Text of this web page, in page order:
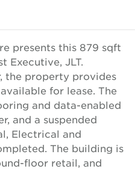
presents this 879 sqft
Executive, JLT.
the property provides
for lease. The
and data-enabled
and a suspended
Electrical and
The building is
floor retail, and